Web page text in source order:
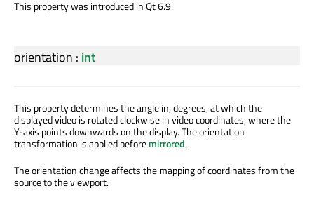
This property was introduced in Qt 6.9.
orientation : int
This property determines the angle in, degrees, at which the
displayed video is rotated clockwise in video coordinates, where the
Y-axis points downwards on the display. The orientation
transformation is applied beforemirrored.
The orientation change affects the mapping of coordinates from the
source to the viewport.